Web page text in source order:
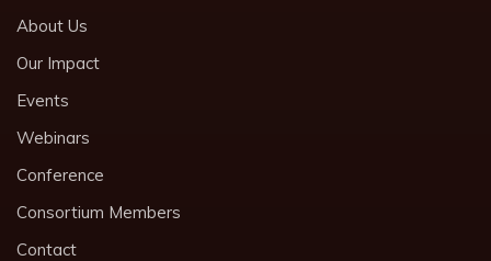
About Us
Our Impact
Events
Webinars
Conference
Consortium Members
Contact